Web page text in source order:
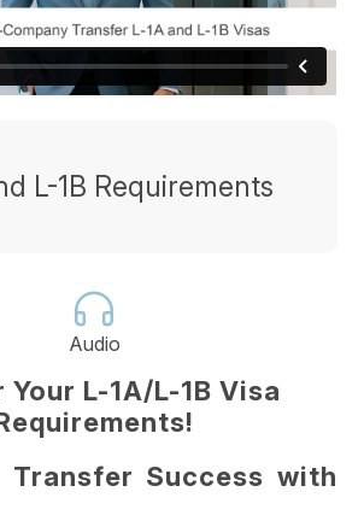
L-1B Requirements
Audio
L-1A/L-1B Visa
Transfer Success with